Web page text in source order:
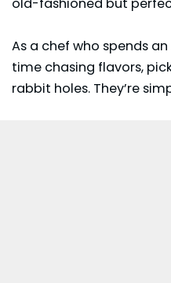
As a chef who spends
time chasing flavors,
rabbit holes. They’re